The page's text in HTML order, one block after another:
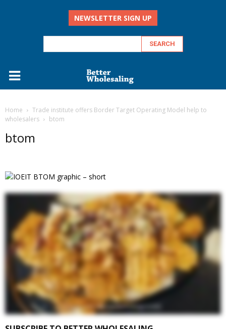
NEWSLETTER SIGN UP
Home
Trade institute offers Border Target Operating Model help to
wholesalers
btom
btom